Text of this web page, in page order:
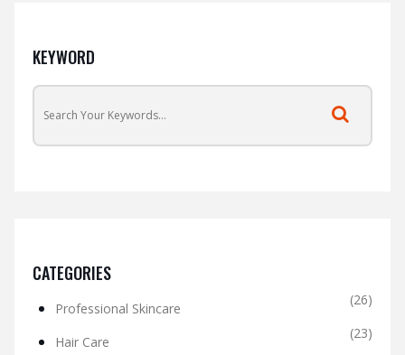
KEYWORD
CATEGORIES
Professional Skincare
(26)
Hair Care
(23)